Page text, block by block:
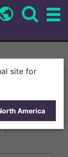
site for
America